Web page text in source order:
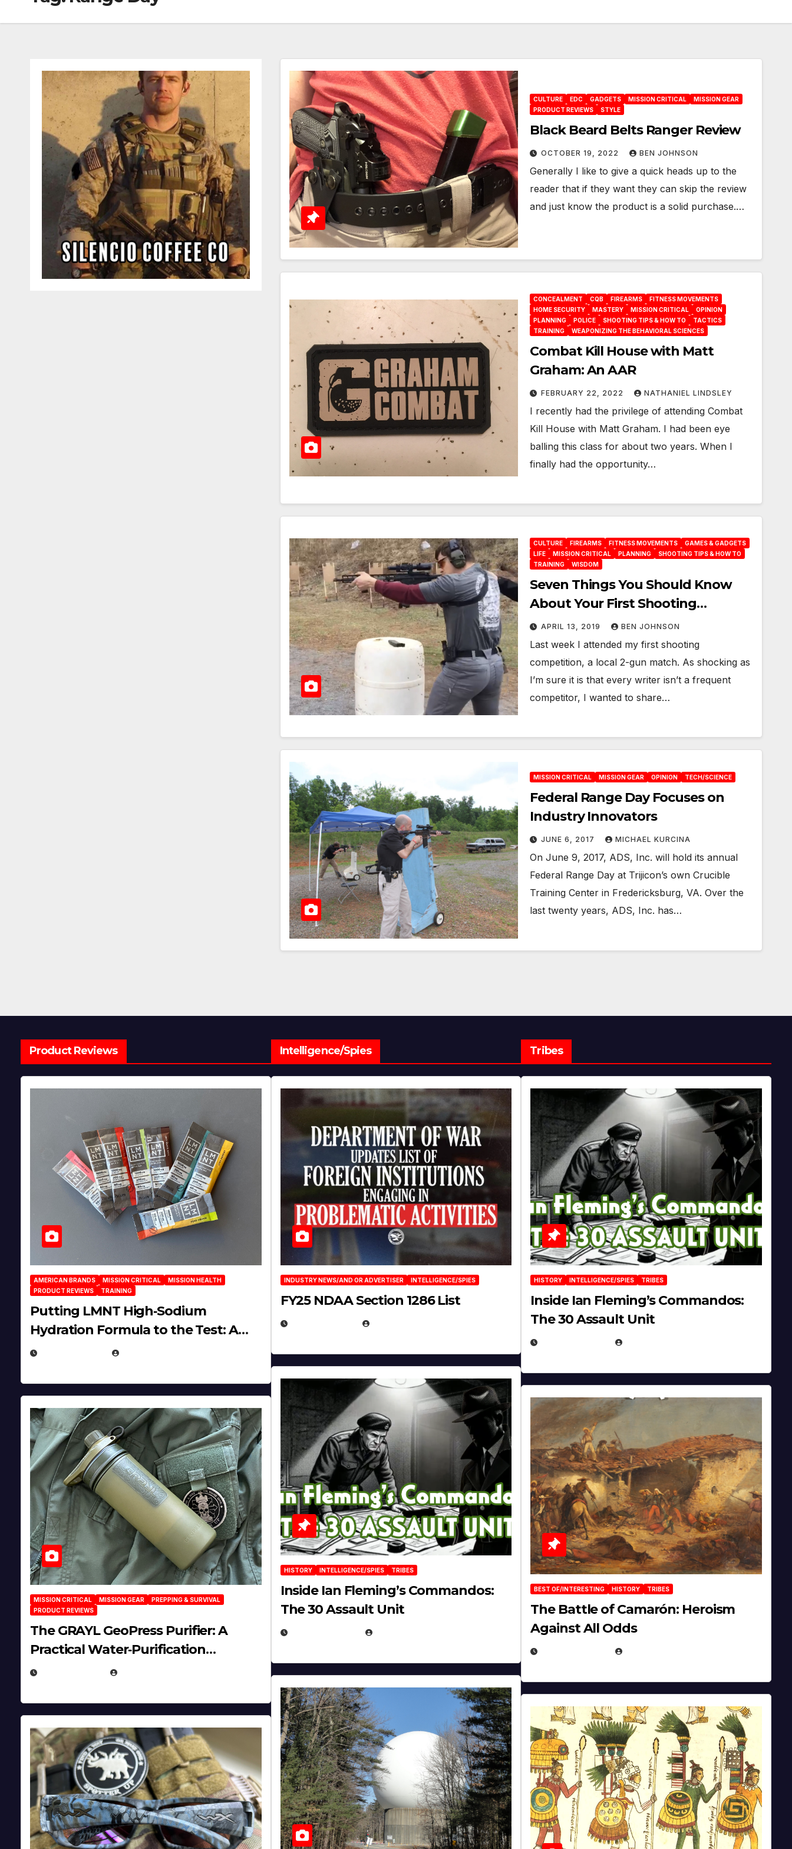
CULTURE EDC GADGETS MISSION CRITICAL
MISSION GEAR
PRODUCT REVIEWS
STYLE
Black Beard Belts Ranger Review
OCTOBER 19, 2022 BEN JOHNSON
Generally I like to give a quick heads up to the
reader that if they want they can skip the review
and just know the product is a solid purchase.…
CONCEALMENT CQB FIREARMS
FITNESS MOVEMENTS
HOME SECURITY
MASTERY MISSION CRITICAL
OPINION
PLANNING
POLICE SHOOTING TIPS & HOW TO
TACTICS
TRAINING
WEAPONIZING THE BEHAVIORAL SCIENCES
Combat Kill House with Matt
Graham: An AAR
FEBRUARY 22, 2022 NATHANIEL LINDSLEY
I recently had the privilege of attending Combat
Kill House with Matt Graham. I had been eye
balling this class for about two years. When I
finally had the opportunity…
CULTURE FIREARMS FITNESS MOVEMENTS
GAMES & GADGETS
LIFE
MISSION CRITICAL PLANNING
SHOOTING TIPS & HOW TO
TRAINING
WISDOM
Seven Things You Should Know
About Your First Shooting
Competition
APRIL 13, 2019 BEN JOHNSON
Last week I attended my first shooting
competition, a local 2-gun match. As shocking as
I’m sure it is that every writer isn’t a frequent
competitor, I wanted to share…
MISSION CRITICAL MISSION GEAR OPINION TECH/SCIENCE
Federal Range Day Focuses on
Industry Innovators
JUNE 6, 2017 MICHAEL KURCINA
On June 9, 2017, ADS, Inc. will hold its annual
Federal Range Day at Trijicon’s own Crucible
Training Center in Fredericksburg, VA. Over the
last twenty years, ADS, Inc. has…
Product Reviews
AMERICAN BRANDS MISSION CRITICAL
MISSION HEALTH
PRODUCT REVIEWS
TRAINING
Putting LMNT High‑Sodium
Hydration Formula to the Test: A
Science‑Based Review
MISSION CRITICAL MISSION GEAR
PREPPING & SURVIVAL
PRODUCT REVIEWS
The GRAYL GeoPress Purifier: A
Practical Water‑Purification
Solution
Intelligence/Spies
INDUSTRY NEWS/AND OR ADVERTISER INTELLIGENCE/SPIES
FY25 NDAA Section 1286 List
HISTORY INTELLIGENCE/SPIES TRIBES
Inside Ian Fleming’s Commandos:
The 30 Assault Unit
Tribes
HISTORY INTELLIGENCE/SPIES TRIBES
Inside Ian Fleming’s Commandos:
The 30 Assault Unit
BEST OF/INTERESTING HISTORY TRIBES
The Battle of Camarón: Heroism
Against All Odds